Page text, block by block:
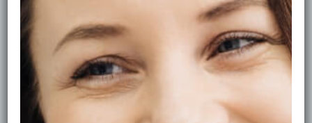
of tooth staining. The good news is that most staining
can be improved safely—if you use the right approach.
First—What Kind of Stain Do You Have?
There are two main types: